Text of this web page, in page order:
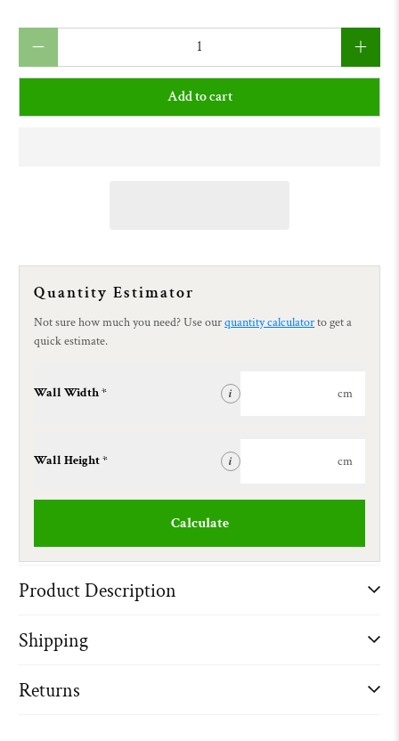
Add to cart
Quantity Estimator
Not sure how much you need? Use ourquantity calculatorto get a
quick estimate.
Wall Width * i cm
Wall Height * i cm
Calculate
Product Description
Shipping
Returns